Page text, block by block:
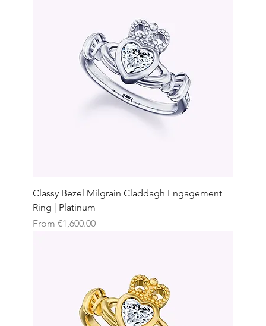
Classy Bezel Milgrain Claddagh Engagement
Ring | Platinum
From €1,600.00
Sale Price